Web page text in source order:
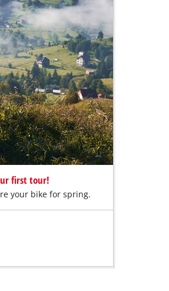
first tour!
your bike for spring.